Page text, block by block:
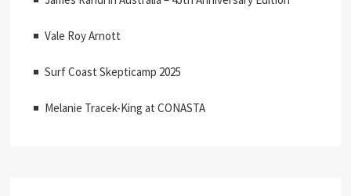
Vale Roy Arnott
Surf Coast Skepticamp 2025
Melanie Tracek-King at CONASTA